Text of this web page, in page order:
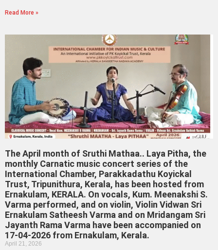
Read More »
The April month of Sruthi Mathaa.. Laya Pitha, the
monthly Carnatic music concert series of the
International Chamber, Parakkadathu Koyickal
Trust, Tripunithura, Kerala, has been hosted from
Ernakulam, KERALA. On vocals, Kum. Meenakshi S.
Varma performed, and on violin, Violin Vidwan Sri
Ernakulam Satheesh Varma and on Mridangam Sri
Jayanth Rama Varma have been accompanied on
17-04-2026 from Ernakulam, Kerala.
April 21, 2026